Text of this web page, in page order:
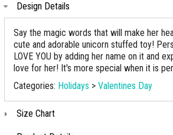
Design Details
Say the magic words that will make her
cute and adorable unicorn stuffed toy!
LOVE YOU by adding her name on it and
love for her! It's more special when it is
Categories: Holidays > Valentines Day
Size Chart